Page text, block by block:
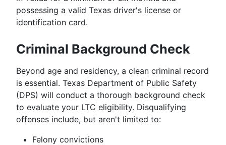
possessing a valid Texas driver's license or
identification card.
Criminal Background Check
Beyond age and residency, a clean criminal record
is essential. Texas Department of Public Safety
(DPS) will conduct a thorough background check
to evaluate your LTC eligibility. Disqualifying
offenses include, but aren't limited to:
Felony convictions